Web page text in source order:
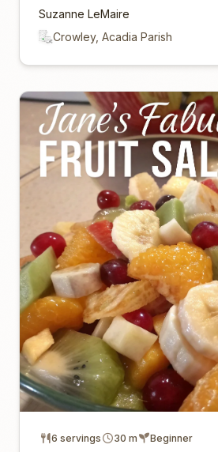
Suzanne LeMaire
Crowley, Acadia Parish
6 servings 30 m Beginner